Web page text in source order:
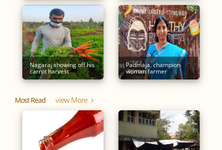
Nagaraj showing off his
carrot harvest
Padmaja, champion
woman farmer
Most Read View More